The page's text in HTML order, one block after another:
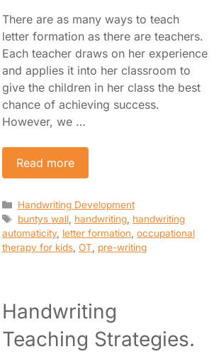
There are as many ways to teach
letter formation as there are teachers.
Each teacher draws on her experience
and applies it into her classroom to
give the children in her class the best
chance of achieving success.
However, we …
Read more
Categories
Handwriting Development
Tags
buntys wall, handwriting, handwriting
automaticity, letter formation, occupational
therapy for kids, OT, pre-writing
Handwriting
Teaching Strategies.